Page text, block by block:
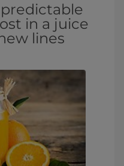
in a juice
lines